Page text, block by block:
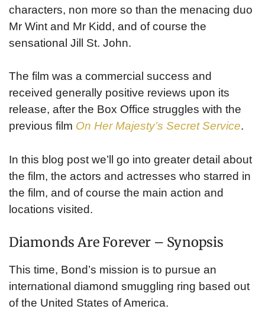
characters, non more so than the menacing duo
Mr Wint and Mr Kidd, and of course the
sensational Jill St. John.
The film was a commercial success and
received generally positive reviews upon its
release, after the Box Office struggles with the
previous film On Her Majesty’s Secret Service.
In this blog post we’ll go into greater detail about
the film, the actors and actresses who starred in
the film, and of course the main action and
locations visited.
Diamonds Are Forever – Synopsis
This time, Bond’s mission is to pursue an
international diamond smuggling ring based out
of the United States of America.